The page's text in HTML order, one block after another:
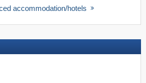
accommodation/hotels